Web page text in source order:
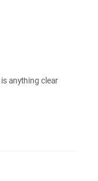
anything clear